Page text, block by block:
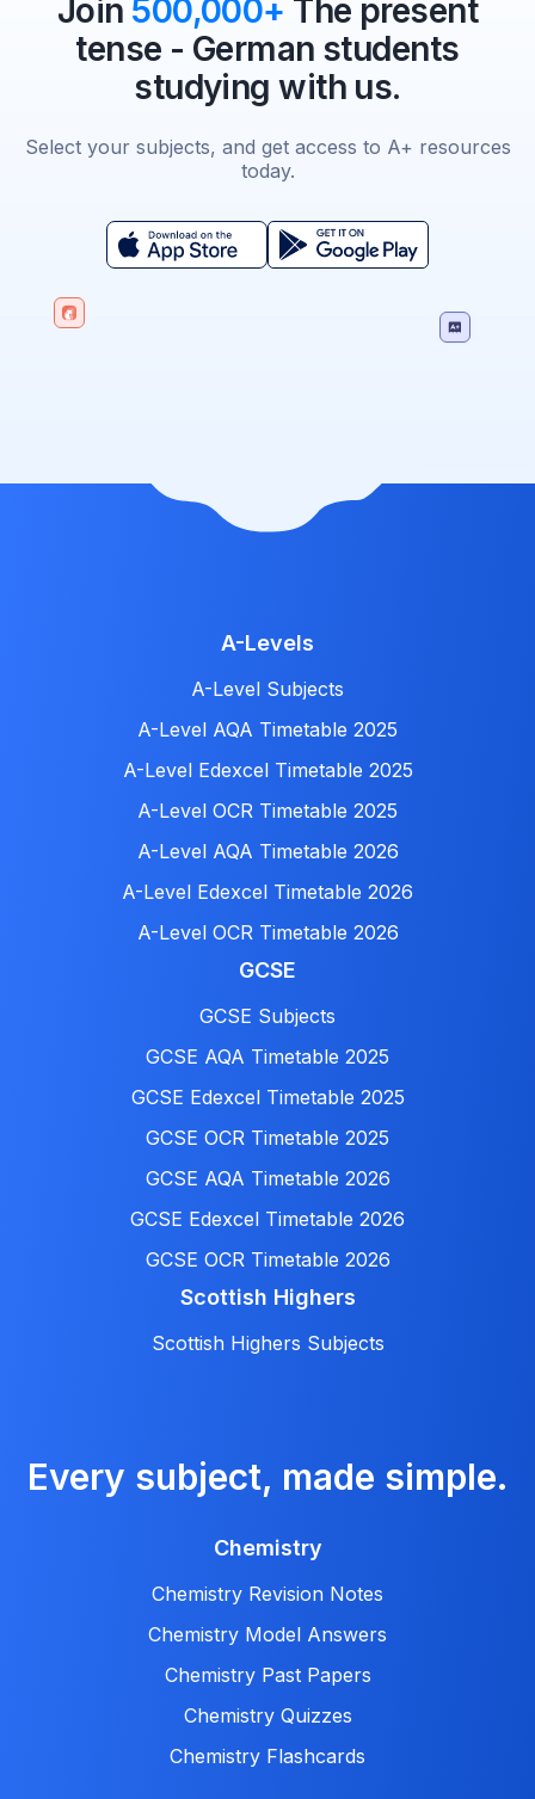
Join 500,000+ The present
tense - German students
studying with us.
Select your subjects, and get access to A+ resources
today.
A-Levels
A-Level Subjects
A-Level AQA Timetable 2025
A-Level Edexcel Timetable 2025
A-Level OCR Timetable 2025
A-Level AQA Timetable 2026
A-Level Edexcel Timetable 2026
A-Level OCR Timetable 2026
GCSE
GCSE Subjects
GCSE AQA Timetable 2025
GCSE Edexcel Timetable 2025
GCSE OCR Timetable 2025
GCSE AQA Timetable 2026
GCSE Edexcel Timetable 2026
GCSE OCR Timetable 2026
Scottish Highers
Scottish Highers Subjects
Every subject, made simple.
Chemistry
Chemistry Revision Notes
Chemistry Model Answers
Chemistry Past Papers
Chemistry Quizzes
Chemistry Flashcards